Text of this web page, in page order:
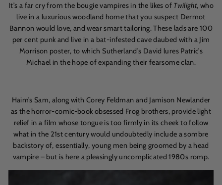
It’s a far cry from the bougie vampires in the likes of Twilight, who
live in a luxurious woodland home that you suspect Dermot
Bannon would love, and wear smart tailoring. These lads are 100
per cent punk and live in a bat-infested cave daubed with a Jim
Morrison poster, to which Sutherland’s David lures Patric’s
Michael in the hope of expanding their fearsome clan.
Haim’s Sam, along with Corey Feldman and Jamison Newlander
as the horror-comic-book obsessed Frog brothers, provide light
relief in a film whose tongue is too firmly in its cheek to follow
what in the 21st century would undoubtedly include a sombre
backstory of, essentially, young men being groomed by a head
vampire – but is here a pleasingly uncomplicated 1980s romp.